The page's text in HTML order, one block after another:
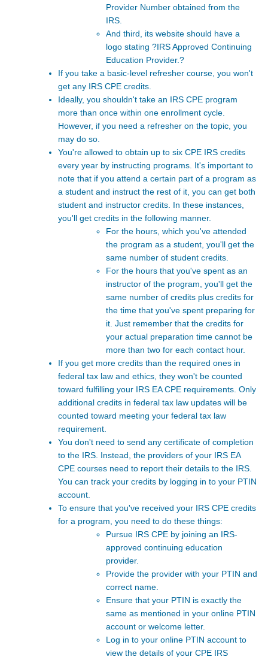
Provider Number obtained from the
IRS.
And third, its website should have a
logo stating ?IRS Approved Continuing
Education Provider.?
If you take a basic-level refresher course, you won't
get any IRS CPE credits.
Ideally, you shouldn't take an IRS CPE program
more than once within one enrollment cycle.
However, if you need a refresher on the topic, you
may do so.
You're allowed to obtain up to six CPE IRS credits
every year by instructing programs. It's important to
note that if you attend a certain part of a program as
a student and instruct the rest of it, you can get both
student and instructor credits. In these instances,
you'll get credits in the following manner.
For the hours, which you've attended
the program as a student, you'll get the
same number of student credits.
For the hours that you've spent as an
instructor of the program, you'll get the
same number of credits plus credits for
the time that you've spent preparing for
it. Just remember that the credits for
your actual preparation time cannot be
more than two for each contact hour.
If you get more credits than the required ones in
federal tax law and ethics, they won't be counted
toward fulfilling your IRS EA CPE requirements. Only
additional credits in federal tax law updates will be
counted toward meeting your federal tax law
requirement.
You don't need to send any certificate of completion
to the IRS. Instead, the providers of your IRS EA
CPE courses need to report their details to the IRS.
You can track your credits by logging in to your PTIN
account.
To ensure that you've received your IRS CPE credits
for a program, you need to do these things:
Pursue IRS CPE by joining an IRS-
approved continuing education
provider.
Provide the provider with your PTIN and
correct name.
Ensure that your PTIN is exactly the
same as mentioned in your online PTIN
account or welcome letter.
Log in to your online PTIN account to
view the details of your CPE IRS